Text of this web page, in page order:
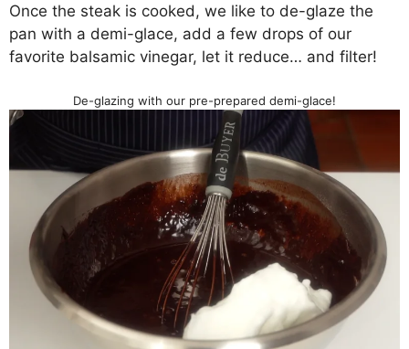
Once the steak is cooked, we like to de-glaze the
pan with a demi-glace, add a few drops of our
favorite balsamic vinegar, let it reduce… and filter!
De-glazing with our pre-prepared demi-glace!